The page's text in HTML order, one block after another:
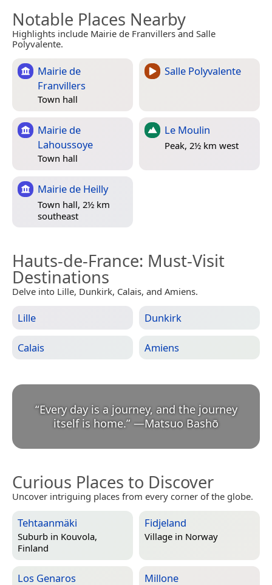
Notable Places Nearby
Highlights include Mairie de Franvillers and Salle
Polyvalente.
Mairie de
Franvillers
Town hall
Salle Polyvalente
Mairie de
Lahoussoye
Town hall
Le Moulin
Peak, 2½ km west
Mairie de Heilly
Town hall, 2½ km
southeast
Hauts-de-France: Must-Visit
Destinations
Delve into Lille, Dunkirk, Calais, and Amiens.
Lille Dunkirk
Calais Amiens
“Every day is a journey, and the journey
itself is home.” —Matsuo Bashō
Curious Places to Discover
Uncover intriguing places from every corner of the globe.
Tehtaanmäki
Suburb in Kouvola,
Finland
Fidjeland
Village in Norway
Los Genaros Millone